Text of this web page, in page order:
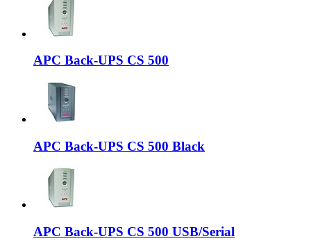
APC Back-UPS CS 500
APC Back-UPS CS 500 Black
APC Back-UPS CS 500 USB/Serial